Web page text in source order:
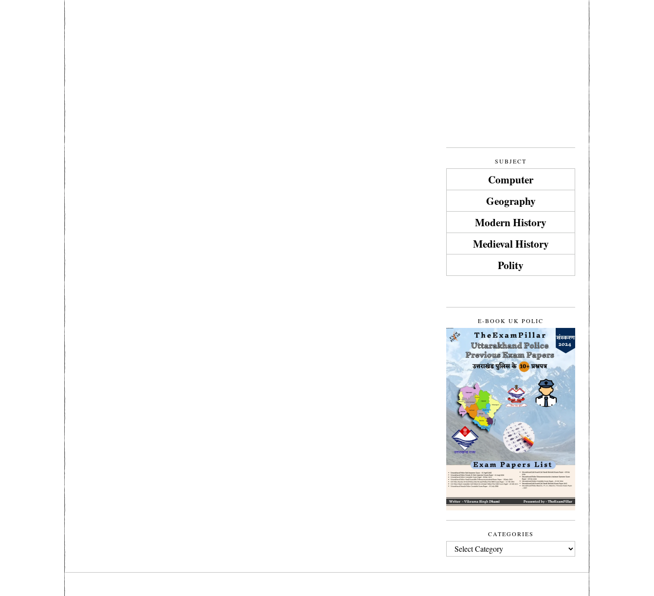
SUBJECT
Computer
Geography
Modern History
Medieval History
Polity
E-BOOK UK POLIC
CATEGORIES
CATEGORIES